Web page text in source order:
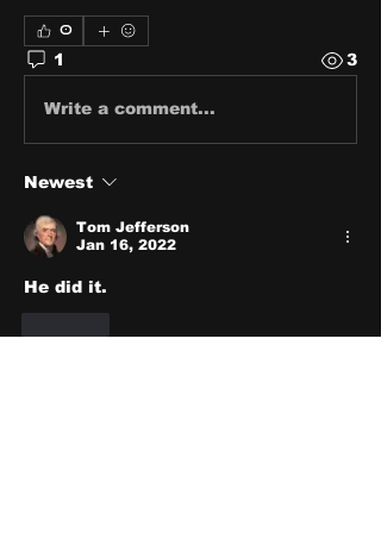
0
1 3
Write a comment...
Newest
Tom Jefferson
Jan 16, 2022
He did it.